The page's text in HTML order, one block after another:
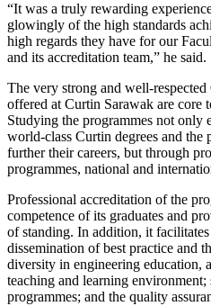
“It was a truly rewarding
glowingly of the high standards
high regards they have for our
and its accreditation team,” he said.
The very strong and well-
offered at Curtin Sarawak are core
Studying the programmes not only
world-class Curtin degrees and the
further their careers, but through
programmes, national and
Professional accreditation of the
competence of its graduates and
of standing. In addition, it
dissemination of best practice and
diversity in engineering education,
teaching and learning
programmes; and the quality